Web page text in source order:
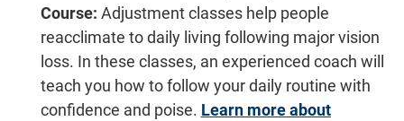
Course: Adjustment classes help people
reacclimate to daily living following major vision
loss. In these classes, an experienced coach will
teach you how to follow your daily routine with
confidence and poise. Learn more about